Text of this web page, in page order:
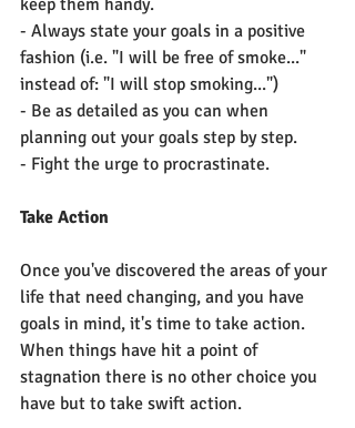
keep them handy.
- Always state your goals in a positive
fashion (i.e. "I will be free of smoke..."
instead of: "I will stop smoking...")
- Be as detailed as you can when
planning out your goals step by step.
- Fight the urge to procrastinate.
Take Action
Once you've discovered the areas of your
life that need changing, and you have
goals in mind, it's time to take action.
When things have hit a point of
stagnation there is no other choice you
have but to take swift action.